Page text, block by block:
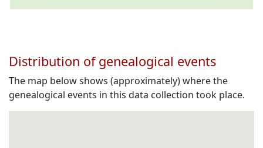
Distribution of genealogical events
The map below shows (approximately) where the
genealogical events in this data collection took place.